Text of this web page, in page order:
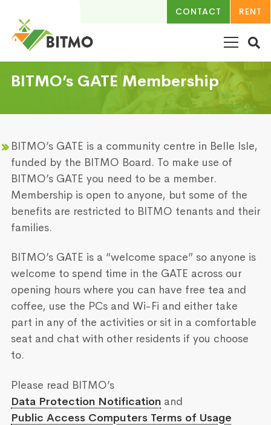
CONTACT RENT
BITMO’s GATE Membership
BITMO’s GATE is a community centre in Belle Isle,
funded by the BITMO Board. To make use of
BITMO’s GATE you need to be a member.
Membership is open to anyone, but some of the
benefits are restricted to BITMO tenants and their
families.
BITMO’s GATE is a “welcome space” so anyone is
welcome to spend time in the GATE across our
opening hours where you can have free tea and
coffee, use the PCs and Wi-Fi and either take
part in any of the activities or sit in a comfortable
seat and chat with other residents if you choose
to.
Please read BITMO’s
Data Protection Notification and
Public Access Computers Terms of Usage